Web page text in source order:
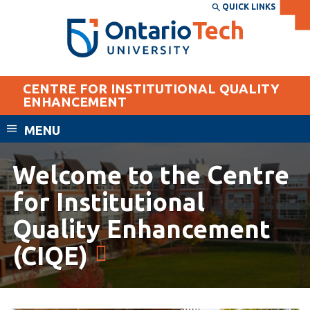
Search the:
SEARCH
THE
DIRECTORY
WEBSITE DIRECTORY
EXPLORE
Apply
Career opportunities
Donate
Visit
CURRENT
STUDENTS
Academic Calendar
Canvas
QUICK LINKS
CENTRE FOR INSTITUTIONAL QUALITY
ENHANCEMENT
MENU
Welcome to the Centre
for Institutional
Quality Enhancement
(CIQE)